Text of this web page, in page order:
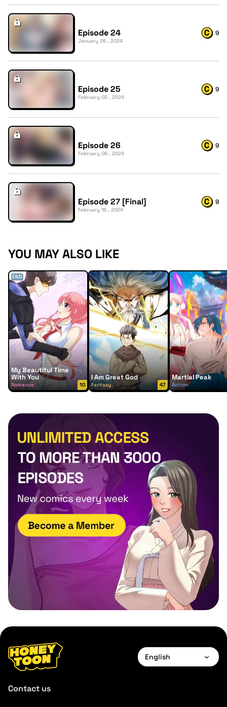
Episode 24
January 26 , 2024
9
Episode 25
February 02 , 2024
9
Episode 26
February 09 , 2024
9
Episode 27 [Final]
February 16 , 2024
9
YOU MAY ALSO LIKE
END
My Beautiful Time
With You
Romance 10
I Am Great God
Fantasy 47
Martial Peak
Action
English
Contact us